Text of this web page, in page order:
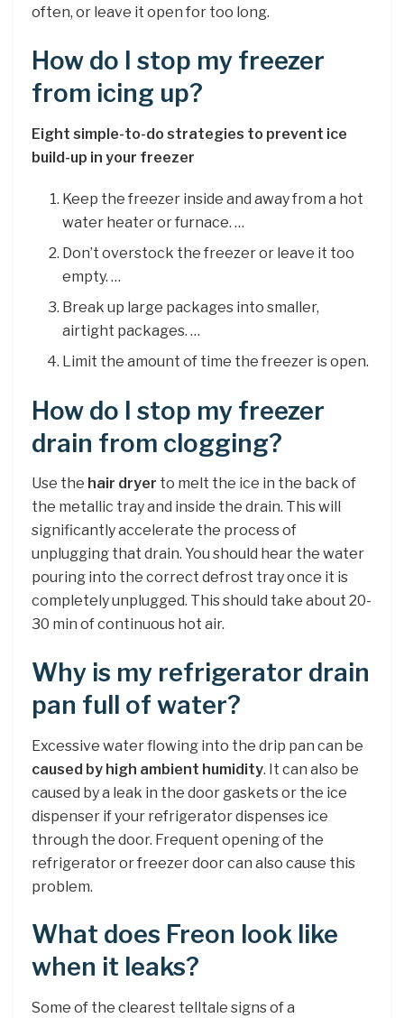
often, or leave it open for too long.
How do I stop my freezer
from icing up?
Eight simple-to-do strategies to prevent ice
build-up in your freezer
Keep the freezer inside and away from a hot
water heater or furnace. …
Don’t overstock the freezer or leave it too
empty. …
Break up large packages into smaller,
airtight packages. …
Limit the amount of time the freezer is open.
How do I stop my freezer
drain from clogging?
Use the hair dryer to melt the ice in the back of
the metallic tray and inside the drain. This will
significantly accelerate the process of
unplugging that drain. You should hear the water
pouring into the correct defrost tray once it is
completely unplugged. This should take about 20-
30 min of continuous hot air.
Why is my refrigerator drain
pan full of water?
Excessive water flowing into the drip pan can be
caused by high ambient humidity. It can also be
caused by a leak in the door gaskets or the ice
dispenser if your refrigerator dispenses ice
through the door. Frequent opening of the
refrigerator or freezer door can also cause this
problem.
What does Freon look like
when it leaks?
Some of the clearest telltale signs of a